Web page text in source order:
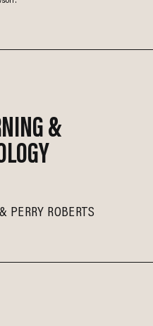
&
PERRY ROBERTS